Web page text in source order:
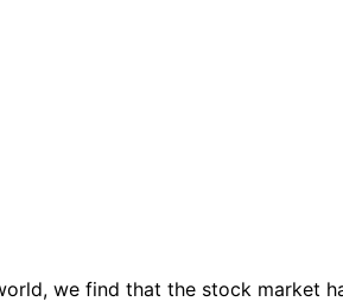
we find that the stock